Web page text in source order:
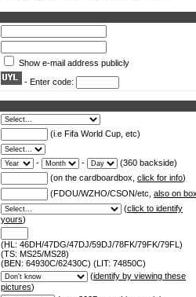
Show e-mail address publicly
- Enter code:
(i.e Fifa World Cup, etc)
- -
(360 backside)
(on the cardboardbox, click for info)
(FDOU/WZHO/CSON/etc, also on
(click to identify
yours)
(HL: 46DH/47DG/47DJ/59DJ/78FK/79FK/79FL)
(TS: MS25/MS28)
(BEN: 64930C/62430C) (LIT: 74850C)
(identify by viewing these
pictures)